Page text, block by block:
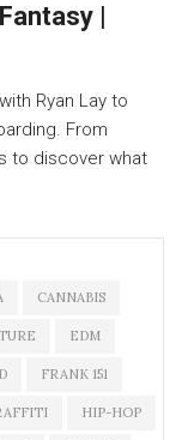
|
Ryan Lay to
From
to discover what
CANNABIS
EDM
FRANK 151
HIP-HOP